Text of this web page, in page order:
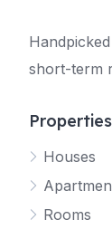
short-term
Properties
Houses
Rooms